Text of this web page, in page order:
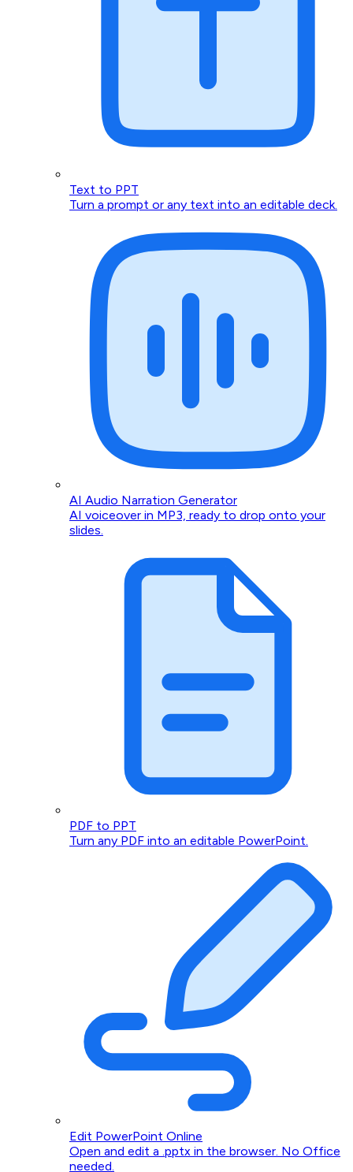
Text to PPT
Turn a prompt or any text into an editable deck.
AI Audio Narration Generator
AI voiceover in MP3, ready to drop onto your
slides.
PDF to PPT
Turn any PDF into an editable PowerPoint.
Edit PowerPoint Online
Open and edit a .pptx in the browser. No Office
needed.